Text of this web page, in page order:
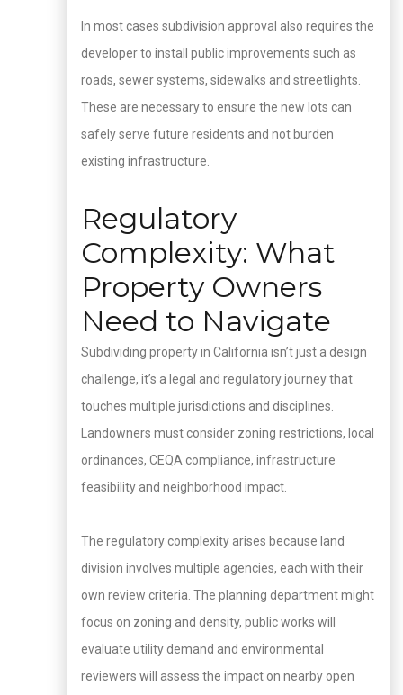
In most cases subdivision approval also requires the
developer to install public improvements such as
roads, sewer systems, sidewalks and streetlights.
These are necessary to ensure the new lots can
safely serve future residents and not burden
existing infrastructure.
Regulatory
Complexity: What
Property Owners
Need to Navigate
Subdividing property in California isn’t just a design
challenge, it’s a legal and regulatory journey that
touches multiple jurisdictions and disciplines.
Landowners must consider zoning restrictions, local
ordinances, CEQA compliance, infrastructure
feasibility and neighborhood impact.
The regulatory complexity arises because land
division involves multiple agencies, each with their
own review criteria. The planning department might
focus on zoning and density, public works will
evaluate utility demand and environmental
reviewers will assess the impact on nearby open